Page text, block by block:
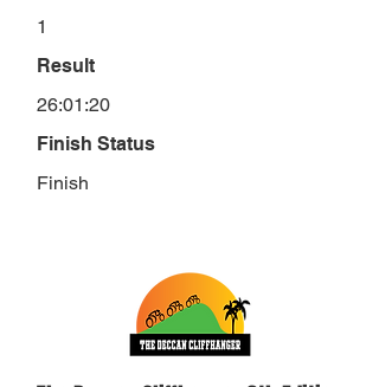
1
Result
26:01:20
Finish Status
Finish